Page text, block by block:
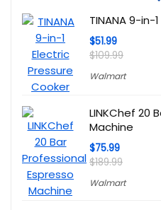
TINANA 9-in-
$51.99
$109.99
Walmart
LINKChef 20
Machine
$75.99
$189.99
Walmart